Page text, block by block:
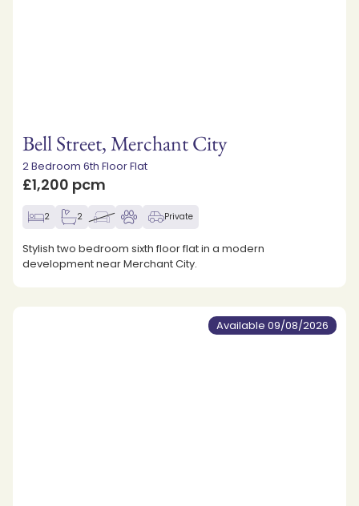
Bell Street, Merchant City
2 Bedroom 6th Floor Flat
£1,200 pcm
2 2 Private
Stylish two bedroom sixth floor flat in a modern
development near Merchant City.
Available 09/08/2026